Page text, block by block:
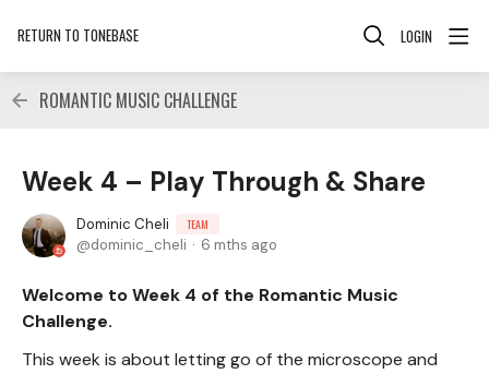
RETURN TO TONEBASE LOGIN
ROMANTIC MUSIC CHALLENGE
Week 4 – Play Through & Share
Dominic Cheli TEAM
dominic_cheli 6 mths ago
Welcome to Week 4 of the Romantic Music
Challenge.
This week is about letting go of the microscope and